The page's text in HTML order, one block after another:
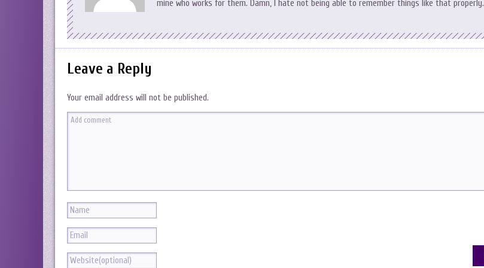
mine who works for them. Damn, I hate not being able to remember things like that properly.
Leave a Reply
Your email address will not be published.